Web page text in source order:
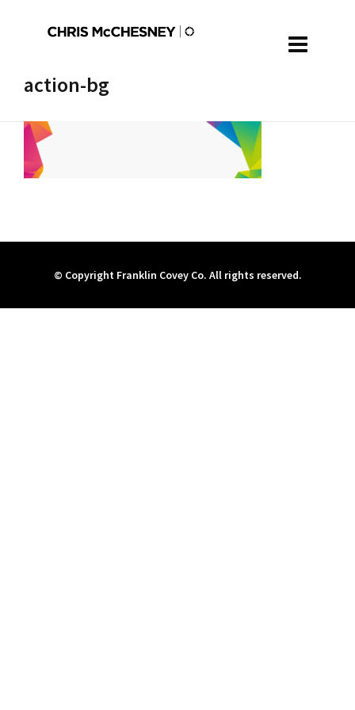
action-bg
© Copyright Franklin Covey Co. All rights reserved.